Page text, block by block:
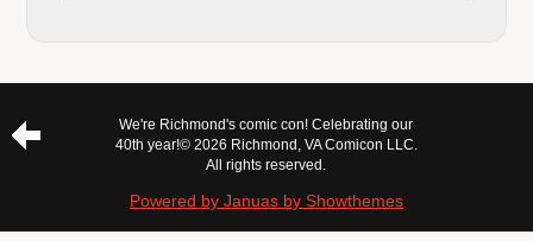
We're Richmond's comic con! Celebrating our
40th year!© 2026 Richmond, VA Comicon LLC.
All rights reserved.
Powered by Januas by Showthemes